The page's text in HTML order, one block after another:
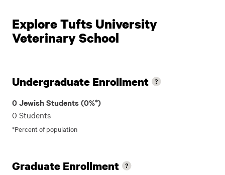
Explore Tufts University
Veterinary School
Undergraduate Enrollment
0 Jewish Students (0%*)
0 Students
*Percent of population
Graduate Enrollment